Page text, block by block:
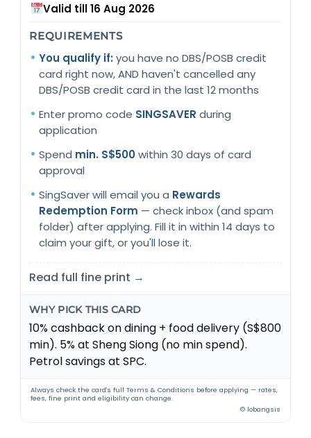
Valid till 16 Aug 2026
REQUIREMENTS
You qualify if:you have no DBS/POSB credit
card right now, AND haven't cancelled any
DBS/POSB credit card in the last 12 months
Enter promo code SINGSAVER during
application
Spend min. S$500within 30 days of card
approval
SingSaver will email you a Rewards
Redemption Form — check inbox (and spam
folder) after applying. Fill it in within 14 days to
claim your gift, or you'll lose it.
Read full fine print →
WHY PICK THIS CARD
10% cashback on dining + food delivery (S$800
min). 5% at Sheng Siong (no min spend).
Petrol savings at SPC.
Always check the card's full Terms & Conditions before applying — rates,
fees, fine print and eligibility can change.
© lobangsis